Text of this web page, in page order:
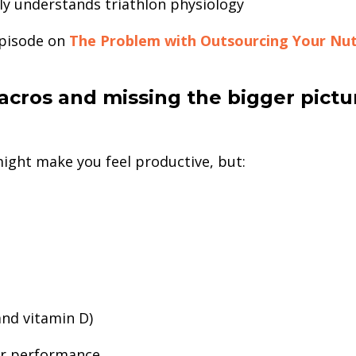
understands triathlon physiology
on The Problem with Outsourcing Your
and missing the bigger
make you feel productive, but:
vitamin D)